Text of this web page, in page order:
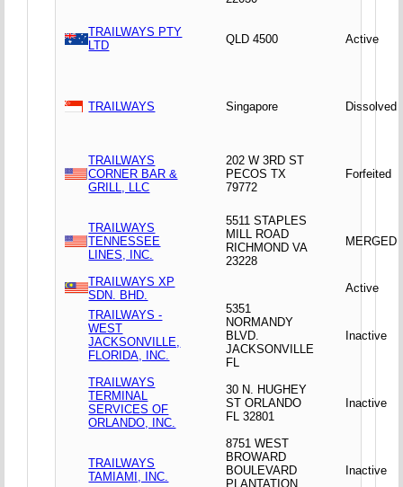
TRAILWAYS PTY
LTD
QLD 4500 Active
TRAILWAYS Singapore Dissolved
TRAILWAYS
CORNER BAR &
GRILL, LLC
202 W 3RD ST
PECOS TX
79772
Forfeited
TRAILWAYS
TENNESSEE
LINES, INC.
5511 STAPLES
MILL ROAD
RICHMOND VA
23228
MERGED
TRAILWAYS XP
SDN. BHD.
Active
TRAILWAYS -
WEST
JACKSONVILLE,
FLORIDA, INC.
5351
NORMANDY
BLVD.
JACKSONVILLE
FL
Inactive
TRAILWAYS
TERMINAL
SERVICES OF
ORLANDO, INC.
30 N. HUGHEY
ST ORLANDO
FL 32801
Inactive
TRAILWAYS
TAMIAMI, INC.
8751 WEST
BROWARD
BOULEVARD
PLANTATION
Inactive